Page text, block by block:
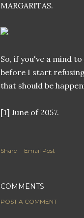
MARGARITAS.
So, if you've a mind
before I start
that should be
[1] June of 2057.
Share Email Post
COMMENTS
POST A COMMENT